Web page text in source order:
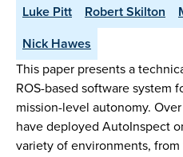
Luke Pitt
Robert Skilton
Nick Hawes
This paper presents a
ROS-based software system
mission-level autonomy.
have deployed AutoInspect
variety of environments,